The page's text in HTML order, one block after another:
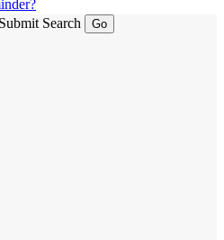
Submit Search